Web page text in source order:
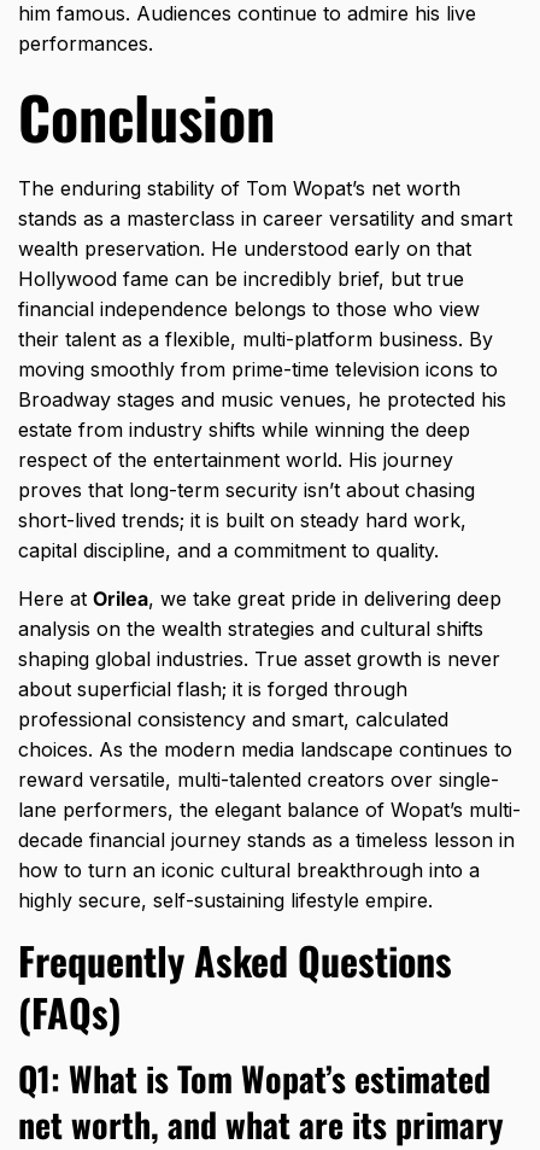
him famous. Audiences continue to admire his live
performances.
Conclusion
The enduring stability of Tom Wopat’s net worth
stands as a masterclass in career versatility and smart
wealth preservation. He understood early on that
Hollywood fame can be incredibly brief, but true
financial independence belongs to those who view
their talent as a flexible, multi-platform business. By
moving smoothly from prime-time television icons to
Broadway stages and music venues, he protected his
estate from industry shifts while winning the deep
respect of the entertainment world. His journey
proves that long-term security isn’t about chasing
short-lived trends; it is built on steady hard work,
capital discipline, and a commitment to quality.
Here at Orilea, we take great pride in delivering deep
analysis on the wealth strategies and cultural shifts
shaping global industries. True asset growth is never
about superficial flash; it is forged through
professional consistency and smart, calculated
choices. As the modern media landscape continues to
reward versatile, multi-talented creators over single-
lane performers, the elegant balance of Wopat’s multi-
decade financial journey stands as a timeless lesson in
how to turn an iconic cultural breakthrough into a
highly secure, self-sustaining lifestyle empire.
Frequently Asked Questions
(FAQs)
Q1: What is Tom Wopat’s estimated
net worth, and what are its primary